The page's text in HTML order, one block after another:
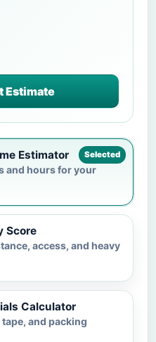
Estimate
Selected
Estimator
and hours for your
Score
access, and heavy
Calculator
and packing